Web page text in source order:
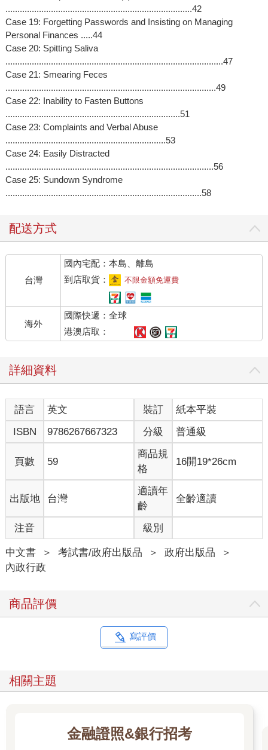
..............................................................................42
Case 19: Forgetting Passwords and Insisting on Managing
Personal Finances .....44
Case 20: Spitting Saliva
...........................................................................................47
Case 21: Smearing Feces
........................................................................................49
Case 22: Inability to Fasten Buttons
.........................................................................51
Case 23: Complaints and Verbal Abuse
...................................................................53
Case 24: Easily Distracted
.......................................................................................56
Case 25: Sundown Syndrome
..................................................................................58
配送方式
台灣
國內宅配：本島、離島
到店取貨：
不限金額免運費
海外
國際快遞：全球
港澳店取：
詳細資料
語言 英文 裝訂
紙本平裝
ISBN
9786267667323 分級 普通級
頁數 59
商品規
格
16開19*26cm
出版地 台灣
適讀年
齡
全齡適讀
注音 級別
中文書 ＞ 考試書/政府出版品 ＞ 政府出版品
＞
內政行政
商品評價
寫評價
相關主題
金融證照&銀行招考